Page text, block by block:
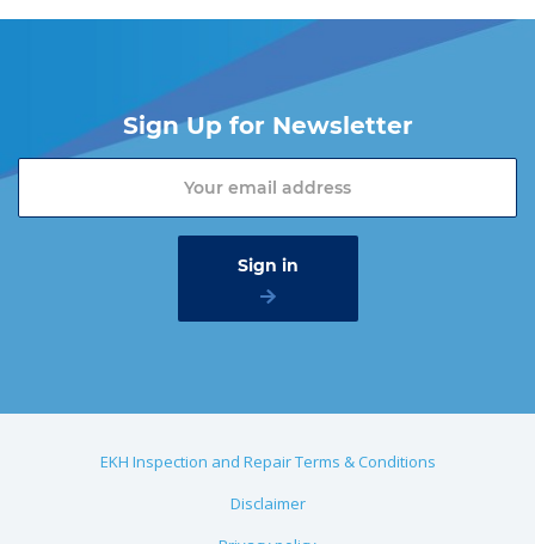
Sign Up for Newsletter
EKH Inspection and Repair Terms & Conditions
Disclaimer